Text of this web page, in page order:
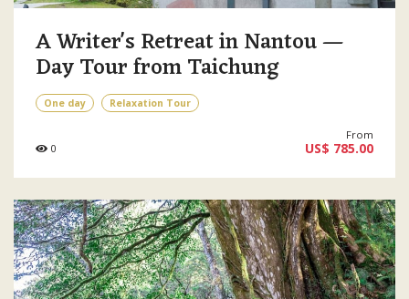
A Writer's Retreat in Nantou —
Day Tour from Taichung
One day Relaxation Tour
0
From
US$ 785.00